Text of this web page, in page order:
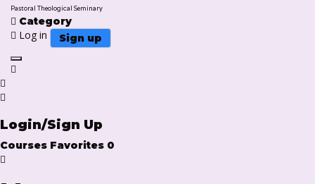
Pastoral Theological Seminary
Category
Log in Sign up
Toggle navigation
Login/Sign Up
Courses Favorites 0